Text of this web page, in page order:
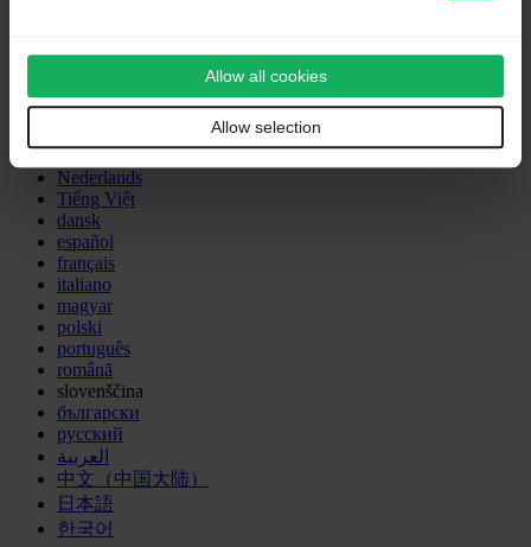
Allow all cookies
Allow selection
Outdated translations are marked like this.
Nederlands
Tiếng Việt
dansk
español
français
italiano
magyar
polski
português
română
slovenščina
български
русский
العربية
中文（中国大陆）
日本語
한국어